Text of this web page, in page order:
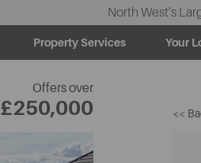
North West’s
Property Services Your
Offers over
£250,000 <<